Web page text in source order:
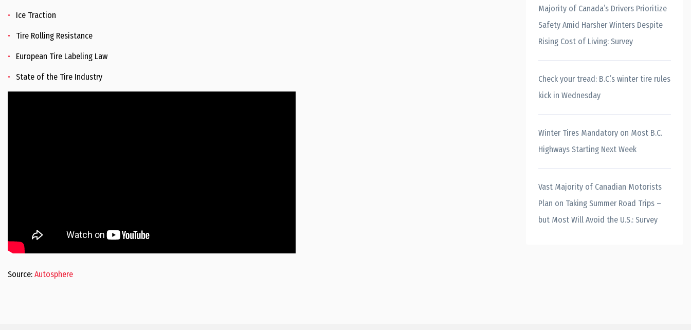
Ice Traction
Tire Rolling Resistance
European Tire Labeling Law
State of the Tire Industry
Source: Autosphere
Majority of Canada’s Drivers Prioritize
Safety Amid Harsher Winters Despite
Rising Cost of Living: Survey
Check your tread: B.C.’s winter tire rules
kick in Wednesday
Winter Tires Mandatory on Most B.C.
Highways Starting Next Week
Vast Majority of Canadian Motorists
Plan on Taking Summer Road Trips –
but Most Will Avoid the U.S.: Survey